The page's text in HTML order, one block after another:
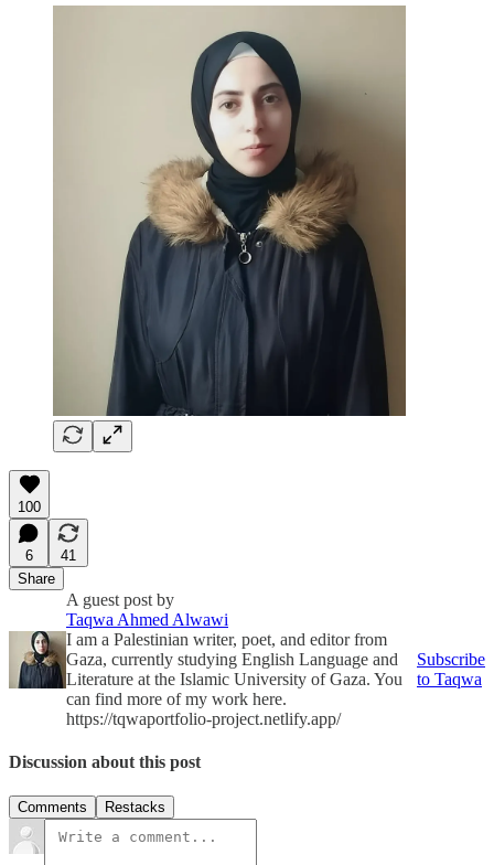
100
6
41
Share
A guest post by
Taqwa Ahmed Alwawi
I am a Palestinian writer, poet, and editor from
Gaza, currently studying English Language and
Literature at the Islamic University of Gaza. You
can find more of my work here.
https://tqwaportfolio-project.netlify.app/
Subscribe
to Taqwa
Discussion about this post
Comments Restacks